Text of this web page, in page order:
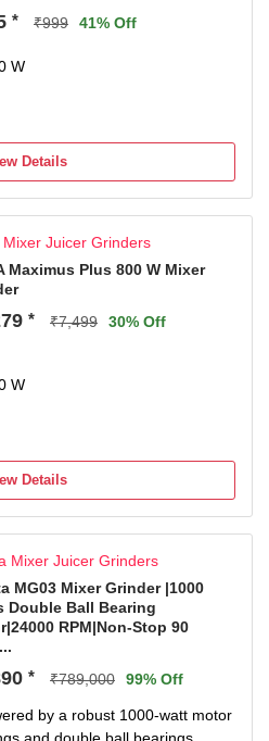
* ₹999 41% Off
W
Details
Mixer Juicer Grinders
Maximus Plus 800 W Mixer
* ₹7,499 30% Off
W
years on motor.
Details
Mixer Juicer Grinders
MG03 Mixer Grinder |1000
Double Ball Bearing
RPM|Non-Stop 90
* ₹789,000 99% Off
by a robust 1000-watt motor